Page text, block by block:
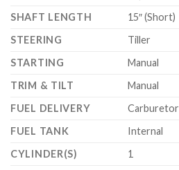
SHAFT LENGTH
15″ (Short)
STEERING
Tiller
STARTING
Manual
TRIM & TILT
Manual
FUEL DELIVERY
Carburetor
FUEL TANK
Internal
CYLINDER(S)
1